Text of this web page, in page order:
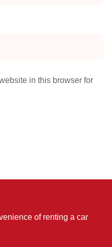
in this browser for
of renting a car